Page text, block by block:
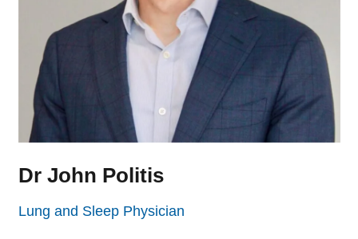
Dr John Politis
Lung and Sleep Physician